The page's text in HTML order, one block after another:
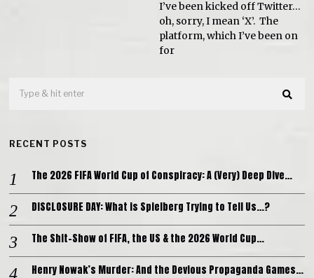
I’ve been kicked off Twitter…
oh, sorry, I mean ‘X’. The
platform, which I’ve been on
for
RECENT POSTS
The 2026 FIFA World Cup of Conspiracy: A (Very) Deep Dive…
DISCLOSURE DAY: What is Spielberg Trying to Tell Us…?
The Shit-Show of FIFA, the US & the 2026 World Cup…
Henry Nowak’s Murder: And the Devious Propaganda Games…